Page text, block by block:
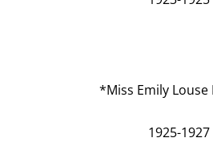
*Miss Emily Louse
1925-1927